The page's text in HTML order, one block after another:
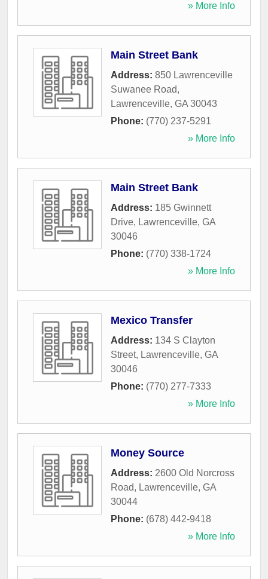
» More Info
Main Street Bank
Address: 850 Lawrenceville
Suwanee Road,
Lawrenceville, GA 30043
Phone: (770) 237-5291
» More Info
Main Street Bank
Address: 185 Gwinnett
Drive, Lawrenceville, GA
30046
Phone: (770) 338-1724
» More Info
Mexico Transfer
Address: 134 S Clayton
Street, Lawrenceville, GA
30046
Phone: (770) 277-7333
» More Info
Money Source
Address: 2600 Old Norcross
Road, Lawrenceville, GA
30044
Phone: (678) 442-9418
» More Info